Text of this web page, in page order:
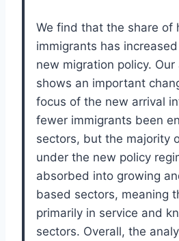
We find that the share of
immigrants has
new migration policy. Our
shows an important
focus of the new arrival
fewer immigrants been
sectors, but the majority
under the new policy
absorbed into growing
based sectors, meaning
primarily in service and
sectors. Overall, the